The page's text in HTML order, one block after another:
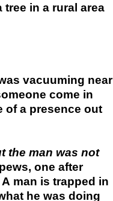
in a rural area
vacuuming near
come in
of a presence out
the man was not
one after
man is trapped in
he was doing